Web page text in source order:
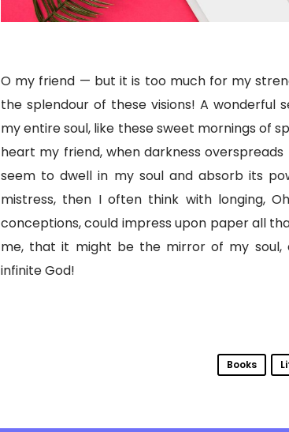
O my friend — but it is too much for my
the splendour of these visions! A wonderful
my entire soul, like these sweet mornings of
heart my friend, when darkness
seem to dwell in my soul and absorb its
mistress, then I often think with longing,
conceptions, could impress upon paper all
me, that it might be the mirror of my
infinite God!
Books